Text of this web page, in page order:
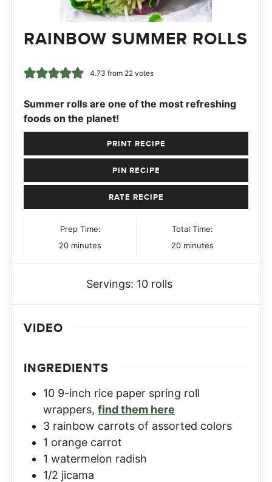
RAINBOW SUMMER ROLLS
4.73 from 22votes
Summer rolls are one of the most refreshing
foods on the planet!
PRINT RECIPE
PIN RECIPE
RATE RECIPE
Prep Time:
20minutes
minutes
Total Time:
20minutes
minutes
Servings: 10 rolls
VIDEO
INGREDIENTS
10 9-inch rice paper spring roll
wrappers, find them here
3 rainbow carrots of assorted colors
1 orange carrot
1 watermelon radish
1/2 jicama